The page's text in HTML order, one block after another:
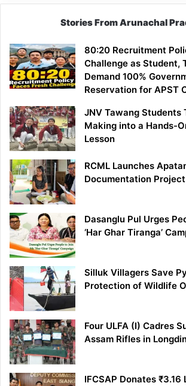
Stories From Arunachal
80:20 Recruitment
Challenge as Student,
Demand 100%
Reservation for APST
JNV Tawang Students
Making into a Hands-
Lesson
RCML Launches
Documentation
Dasanglu Pul Urges
‘Har Ghar Tiranga’
Silluk Villagers Save
Protection of Wildlife
Four ULFA (I) Cadres
Assam Rifles in
IFCSAP Donates